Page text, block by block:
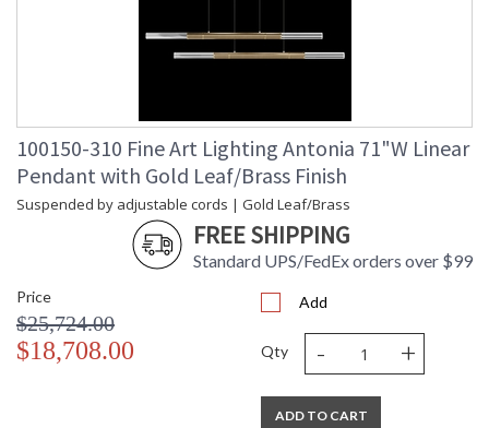
100150-310 Fine Art Lighting Antonia 71"W Linear
Pendant with Gold Leaf/Brass Finish
Suspended by adjustable cords | Gold Leaf/Brass
FREE SHIPPING
Standard UPS/FedEx orders over $99
Price
$25,724.00
$18,708.00
Add
Qty - +
ADD TO CART